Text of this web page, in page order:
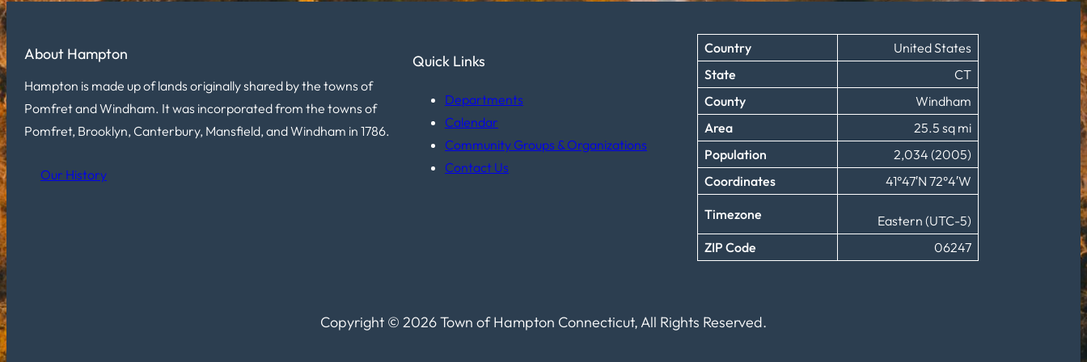
About Hampton
Hampton is made up of lands originally shared by the towns of
Pomfret and Windham. It was incorporated from the towns of
Pomfret, Brooklyn, Canterbury, Mansfield, and Windham in 1786.
Our History
Quick Links
Departments
Calendar
Community Groups & Organizations
Contact Us
Country
United States
State
CT
County
Windham
Area
25.5 sq mi
Population
2,034 (2005)
Coordinates
41°47′N 72°4′W
Timezone
Eastern (UTC-5)
ZIP Code
06247
Copyright © 2026 Town of Hampton Connecticut, All Rights Reserved.